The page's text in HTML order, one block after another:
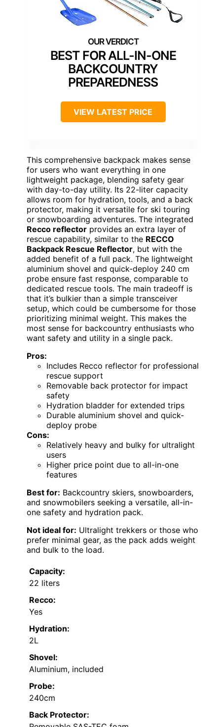
BEST FOR ALL-IN-ONE
BACKCOUNTRY
PREPAREDNESS
VIEW LATEST PRICE
This comprehensive backpack makes sense
for users who want everything in one
lightweight package, blending safety gear
with day-to-day utility. Its 22-liter capacity
allows room for hydration, tools, and a back
protector, making it versatile for ski touring
or snowboarding adventures. The integrated
Recco reflector provides an extra layer of
rescue capability, similar to the RECCO
Backpack Rescue Reflector, but with the
added benefit of a full pack. The lightweight
aluminium shovel and quick-deploy 240 cm
probe ensure fast response, comparable to
dedicated rescue tools. The main tradeoff is
that it’s bulkier than a simple transceiver
setup, which could be cumbersome for those
prioritizing minimal weight. This makes the
most sense for backcountry enthusiasts who
want safety and utility in a single pack.
Pros:
Includes Recco reflector for professional
rescue support
Removable back protector for impact
safety
Hydration bladder for extended trips
Durable aluminium shovel and quick-
deploy probe
Cons:
Relatively heavy and bulky for ultralight
users
Higher price point due to all-in-one
features
Best for: Backcountry skiers, snowboarders,
and snowmobilers seeking a versatile, all-in-
one safety and hydration pack.
Not ideal for: Ultralight trekkers or those who
prefer minimal gear, as the pack adds weight
and bulk to the load.
Capacity:
22 liters
Recco:
Yes
Hydration:
2L
Shovel:
Aluminium, included
Probe:
240cm
Back Protector: